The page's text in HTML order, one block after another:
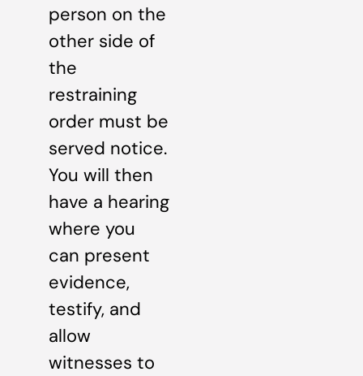
person on the
other side of
the
restraining
order must be
served notice.
You will then
have a hearing
where you
can present
evidence,
testify, and
allow
witnesses to